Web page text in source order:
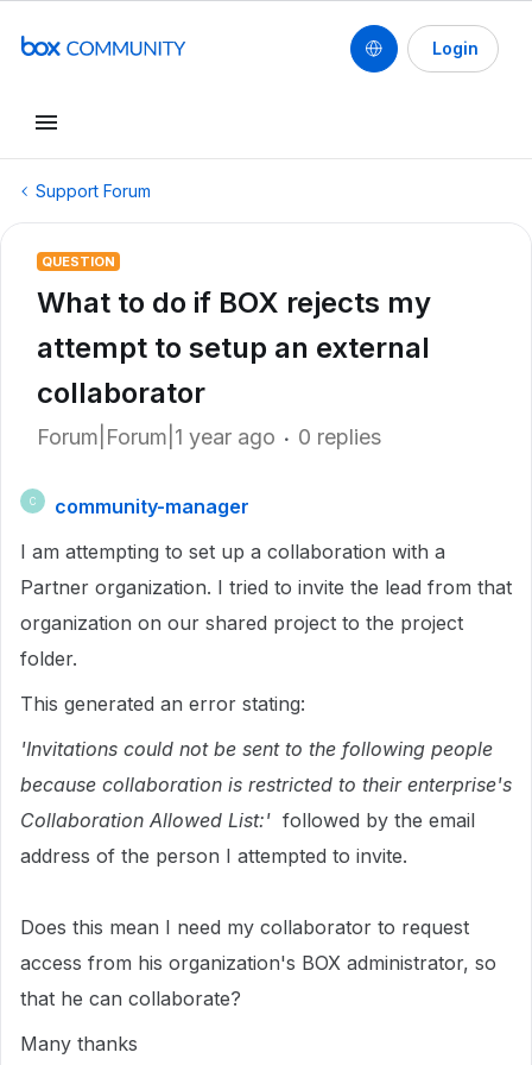
Login
Support Forum
QUESTION
What to do if BOX rejects my
attempt to setup an external
collaborator
Forum|Forum|1 year ago 0 replies
C
community-manager
I am attempting to set up a collaboration with a
Partner organization. I tried to invite the lead from that
organization on our shared project to the project
folder.
This generated an error stating:
'Invitations could not be sent to the following people
because collaboration is restricted to their enterprise's
Collaboration Allowed List:' followed by the email
address of the person I attempted to invite.
Does this mean I need my collaborator to request
access from his organization's BOX administrator, so
that he can collaborate?
Many thanks